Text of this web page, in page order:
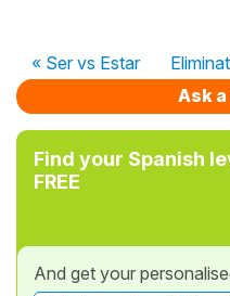
« Ser vs Estar
Ask
Find your Spanish
FREE
And get your